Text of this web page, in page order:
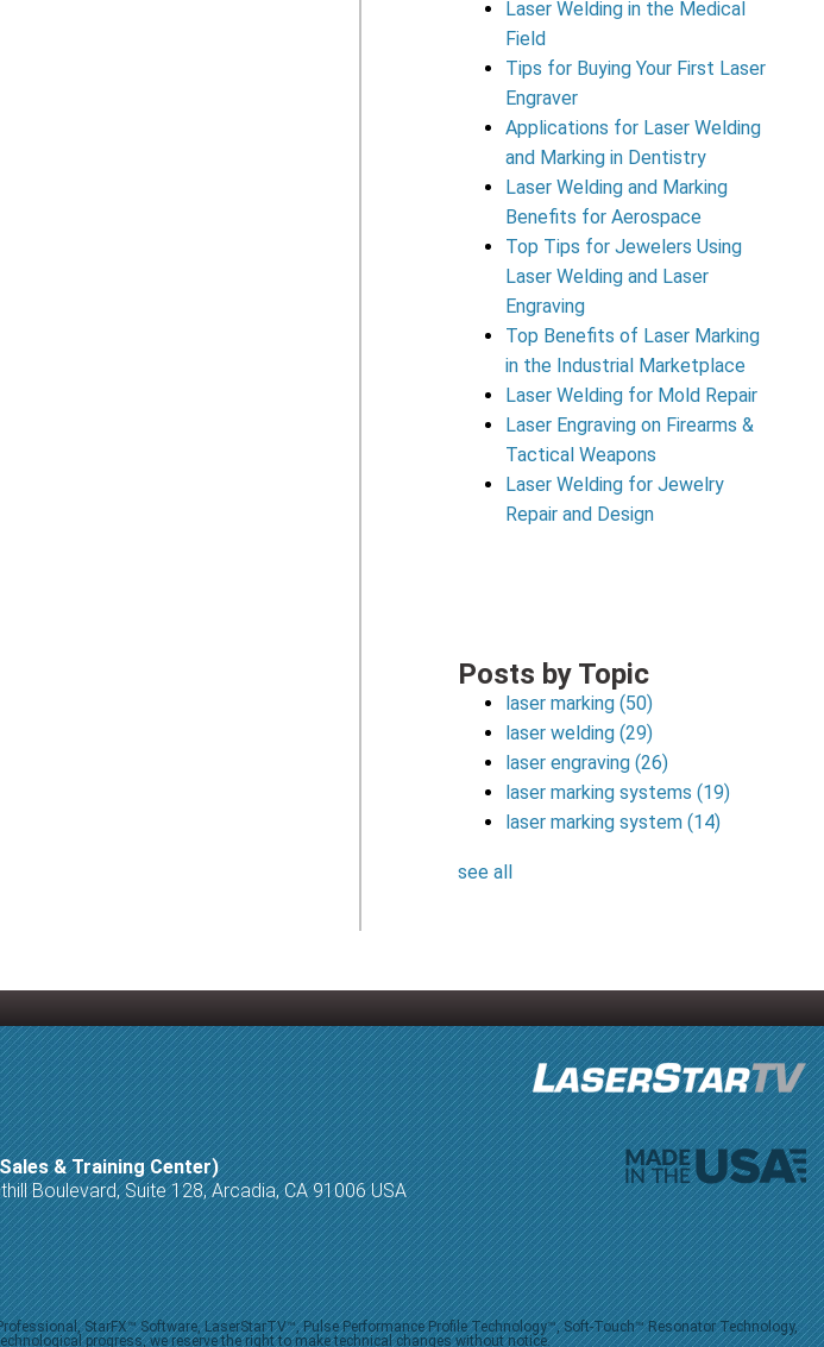
Laser Welding in the Medical
Field
Tips for Buying Your First Laser
Engraver
Applications for Laser Welding
and Marking in Dentistry
Laser Welding and Marking
Benefits for Aerospace
Top Tips for Jewelers Using
Laser Welding and Laser
Engraving
Top Benefits of Laser Marking
in the Industrial Marketplace
Laser Welding for Mold Repair
Laser Engraving on Firearms &
Tactical Weapons
Laser Welding for Jewelry
Repair and Design
Posts by Topic
laser marking(50)
laser welding(29)
laser engraving(26)
laser marking systems(19)
laser marking system(14)
see all
& Training Center)
Boulevard, Suite 128, Arcadia, CA 91006 USA
StarFX™ Software, LaserStarTV™, Pulse Performance Profile Technology™, Soft-Touch™ Resonator Technology,
progress, we reserve the right to make technical changes without notice.